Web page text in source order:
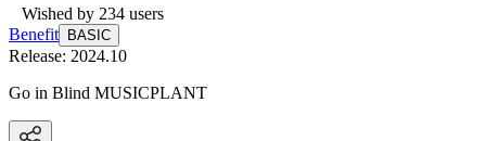
Wished by 234 users
Benefit
BASIC
Release: 2024.10
Go in Blind MUSICPLANT